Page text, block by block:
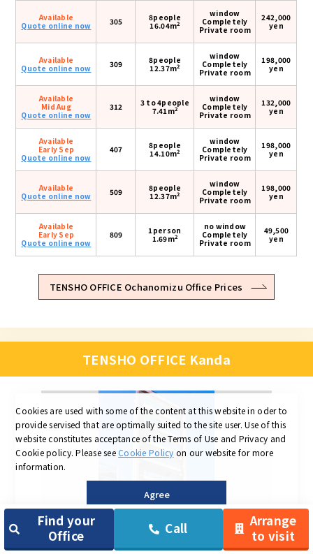
Find your
Office
Call
Arrange
to visit
Available
Quote online now
305
8people
16.04m2
window
Completely
Private room
242,000
yen
Available
Quote online now
309
8people
12.37m2
window
Completely
Private room
198,000
yen
Available
Mid Aug
Quote online now
312
3 to 4people
7.41m2
window
Completely
Private room
132,000
yen
Available
Early Sep
Quote online now
407
8people
14.10m2
window
Completely
Private room
198,000
yen
Available
Quote online now
509
8people
12.37m2
window
Completely
Private room
198,000
yen
Available
Early Sep
Quote online now
809
1person
1.69m2
no window
Completely
Private room
49,500
yen
TENSHO OFFICE Ochanomizu Office Prices
TENSHO OFFICE Kanda
Cookies are used with some of the content at this website in oder to
provide servised that are optimally suited to the site user. Use of this
website constitutes acceptance of the Terms of Use and Privacy and
Cookie policy. Please see Cookie Policy on our website for more
information.
Agree